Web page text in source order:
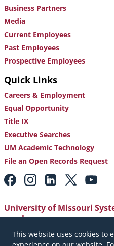
This website uses cookies to
Business Partners
Media
Current Employees
Past Employees
Prospective Employees
Quick Links
Careers & Employment
Equal Opportunity
Title IX
Executive Searches
UM Academic Technology
File an Open Records Request
Footer:
Social
Media
Links
University of Missouri
employer.
Copyright|Accessibility |